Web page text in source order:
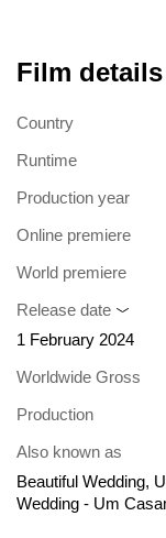
Film details
Country
Runtime
Production year
Online premiere
World premiere
Release date
1 February 2024
Worldwide Gross
Production
Also known as
Beautiful Wedding,
Wedding - Um